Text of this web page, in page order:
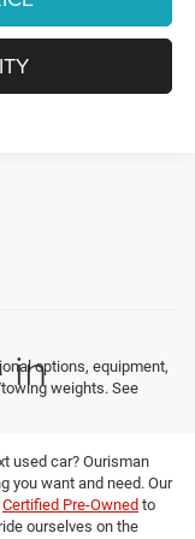
options, equipment,
weights. See
in
used car? Ourisman
you want and need. Our
Certified Pre-Owned to
ourselves on the